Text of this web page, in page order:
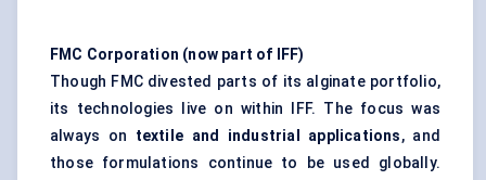
FMC Corporation (now part of IFF)
Though FMC divested parts of its alginate portfolio,
its technologies live on within IFF. The focus was
always on textile and industrial applications, and
those formulations continue to be used globally.